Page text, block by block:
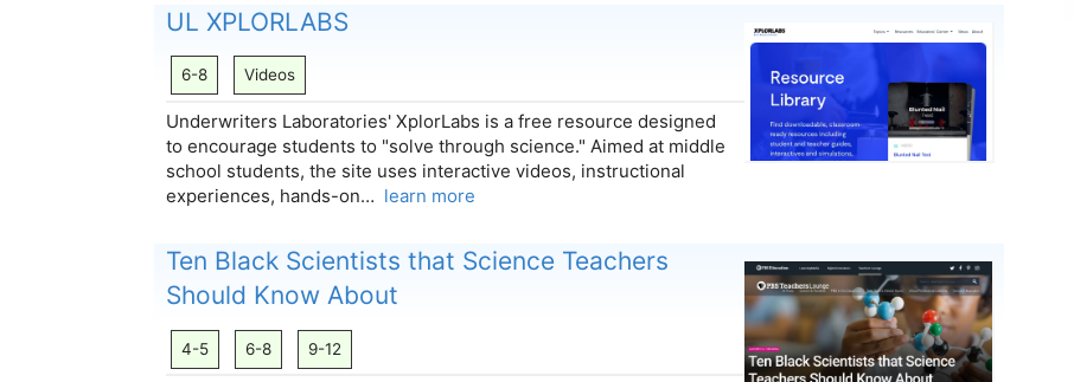
UL XPLORLABS
6-8 Videos
Underwriters Laboratories' XplorLabs is a free resource designed
to encourage students to "solve through science." Aimed at middle
school students, the site uses interactive videos, instructional
experiences, hands-on… learn more
Ten Black Scientists that Science Teachers
Should Know About
4-5 6-8 9-12